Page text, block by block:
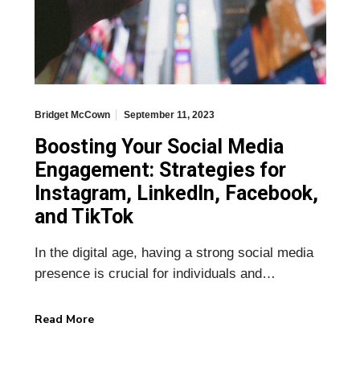
Bridget McCown September 11, 2023
Boosting Your Social Media
Engagement: Strategies for
Instagram, LinkedIn, Facebook,
and TikTok
In the digital age, having a strong social media
presence is crucial for individuals and…
Read More